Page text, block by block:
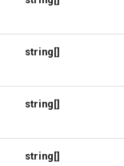
string[]
string[]
string[]